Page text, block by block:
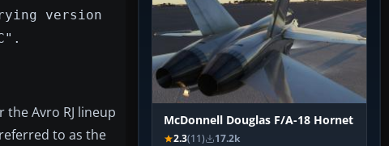
version
Avro RJ lineup
to as the
McDonnell Douglas F/A-18 Hornet
2.3(11) 17.2k